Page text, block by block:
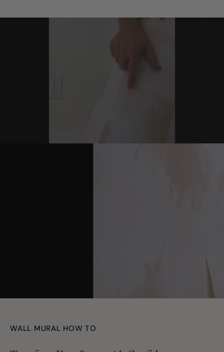
WALL MURAL HOW TO